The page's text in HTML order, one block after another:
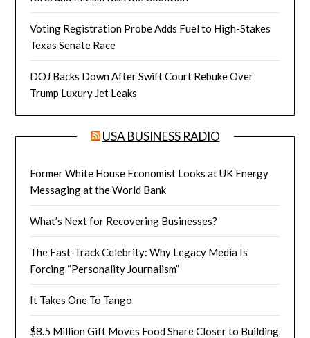
Voting Registration Probe Adds Fuel to High-Stakes
Texas Senate Race
DOJ Backs Down After Swift Court Rebuke Over
Trump Luxury Jet Leaks
USA BUSINESS RADIO
Former White House Economist Looks at UK Energy
Messaging at the World Bank
What’s Next for Recovering Businesses?
The Fast-Track Celebrity: Why Legacy Media Is
Forcing “Personality Journalism”
It Takes One To Tango
$8.5 Million Gift Moves Food Share Closer to Building